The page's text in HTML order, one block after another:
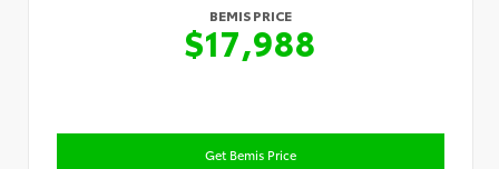
BEMIS PRICE
$17,988
Get Bemis Price